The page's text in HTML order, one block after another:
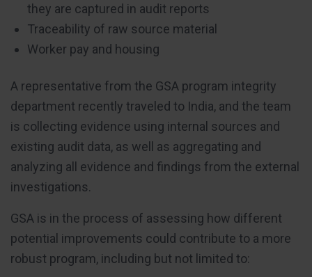
they are captured in audit reports
Traceability of raw source material
Worker pay and housing
A representative from the GSA program integrity
department recently traveled to India, and the team
is collecting evidence using internal sources and
existing audit data, as well as aggregating and
analyzing all evidence and findings from the external
investigations.
GSA is in the process of assessing how different
potential improvements could contribute to a more
robust program, including but not limited to: